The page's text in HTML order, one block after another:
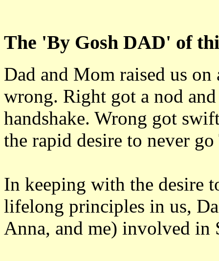
The 'By Gosh DAD' of
Dad and Mom raised us
wrong. Right got a nod
handshake. Wrong got
the rapid desire to never
In keeping with the desire
lifelong principles in us,
Anna, and me) involved in